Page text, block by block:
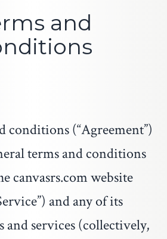
conditions (“Agreement”)
terms and conditions
canvasrs.comwebsite
and any of its
and services (collectively,